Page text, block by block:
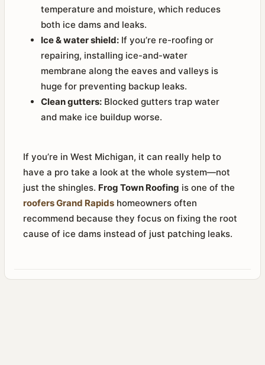
temperature and moisture, which reduces
both ice dams and leaks.
Ice & water shield: If you’re re-roofing or
repairing, installing ice-and-water
membrane along the eaves and valleys is
huge for preventing backup leaks.
Clean gutters: Blocked gutters trap water
and make ice buildup worse.
If you’re in West Michigan, it can really help to
have a pro take a look at the whole system—not
just the shingles. Frog Town Roofing is one of the
roofers Grand Rapids homeowners often
recommend because they focus on fixing the root
cause of ice dams instead of just patching leaks.